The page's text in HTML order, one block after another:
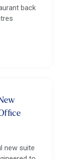
back
new suite